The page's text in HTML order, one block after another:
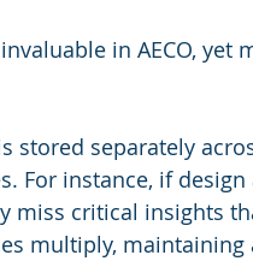
in AECO, yet
stored separately
For instance, if
miss critical insights
multiply,